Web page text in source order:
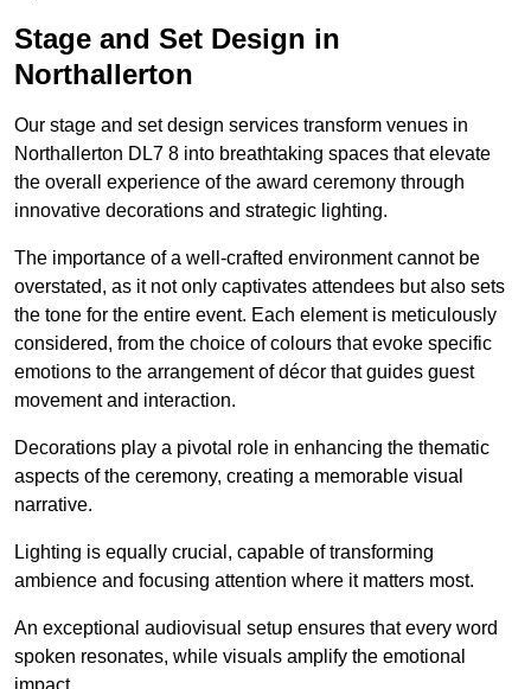
Stage and Set Design in
Northallerton
Our stage and set design services transform venues in
Northallerton DL7 8 into breathtaking spaces that elevate
the overall experience of the award ceremony through
innovative decorations and strategic lighting.
The importance of a well-crafted environment cannot be
overstated, as it not only captivates attendees but also sets
the tone for the entire event. Each element is meticulously
considered, from the choice of colours that evoke specific
emotions to the arrangement of décor that guides guest
movement and interaction.
Decorations play a pivotal role in enhancing the thematic
aspects of the ceremony, creating a memorable visual
narrative.
Lighting is equally crucial, capable of transforming
ambience and focusing attention where it matters most.
An exceptional audiovisual setup ensures that every word
spoken resonates, while visuals amplify the emotional